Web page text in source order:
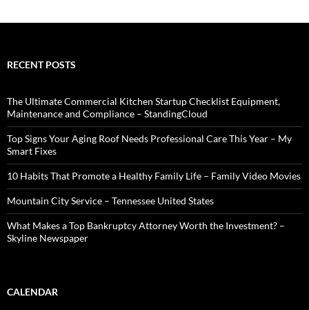
RECENT POSTS
The Ultimate Commercial Kitchen Startup Checklist Equipment,
Maintenance and Compliance – StandingCloud
Top Signs Your Aging Roof Needs Professional Care This Year – My
Smart Fixes
10 Habits That Promote a Healthy Family Life – Family Video Movies
Mountain City Service – Tennessee United States
What Makes a Top Bankruptcy Attorney Worth the Investment? –
Skyline Newspaper
CALENDAR